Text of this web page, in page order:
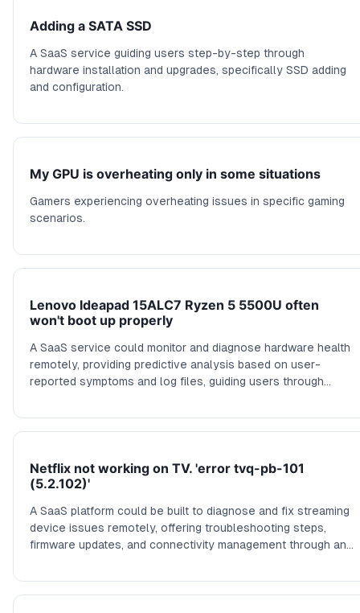
Adding a SATA SSD
A SaaS service guiding users step-by-step through
hardware installation and upgrades, specifically SSD adding
and configuration.
My GPU is overheating only in some situations
Gamers experiencing overheating issues in specific gaming
scenarios.
Lenovo Ideapad 15ALC7 Ryzen 5 5500U often
won't boot up properly
A SaaS service could monitor and diagnose hardware health
remotely, providing predictive analysis based on user-
reported symptoms and log files, guiding users through
services, reducing downtime and costly repairs.
Netflix not working on TV. 'error tvq-pb-101
(5.2.102)'
A SaaS platform could be built to diagnose and fix streaming
device issues remotely, offering troubleshooting steps,
firmware updates, and connectivity management through an
systems.